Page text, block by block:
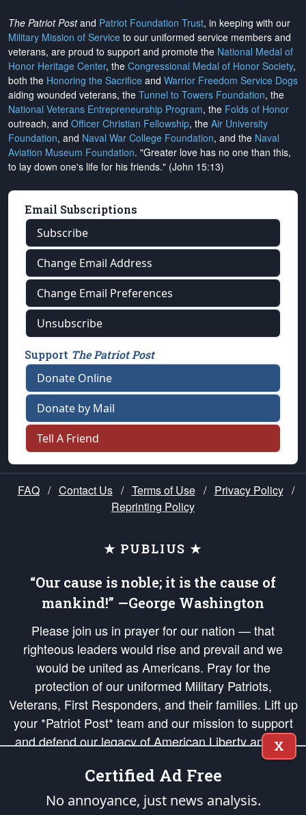
The Patriot Postand Patriot Foundation Trust, in keeping with our
Military Mission of Service to our uniformed service members and
veterans, are proud to support and promote the National Medal of
Honor Heritage Center, the Congressional Medal of Honor Society,
both the Honoring the Sacrifice and Warrior Freedom Service Dogs
aiding wounded veterans, the Tunnel to Towers Foundation, the
National Veterans Entrepreneurship Program, the Folds of Honor
outreach, and Officer Christian Fellowship, the Air University
Foundation, and Naval War College Foundation, and the Naval
Aviation Museum Foundation. "Greater love has no one than this,
to lay down one's life for his friends." (John 15:13)
Email Subscriptions
Subscribe
Change Email Address
Change Email Preferences
Unsubscribe
Support The Patriot Post
Donate Online
Donate by Mail
Tell A Friend
FAQ / Contact Us / Terms of Use / Privacy Policy /
Reprinting Policy
★ PUBLIUS ★
“Our cause is noble; it is the cause of
mankind!” —George Washington
Please join us in prayer for our nation — that
righteous leaders would rise and prevail and we
would be united as Americans. Pray for the
protection of our uniformed Military Patriots,
Veterans, First Responders, and their families. Lift up
your *Patriot Post* team and our mission to support
and defend our legacy of American Liberty and our
Republic's Founding Principles, in order that the fires
of freedom would be ignited in the hearts and minds
of our countrymen.
X
Certified Ad Free
No annoyance, just news analysis.